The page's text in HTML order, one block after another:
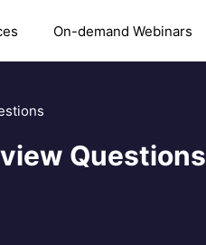
On-demand Webinars
Questions